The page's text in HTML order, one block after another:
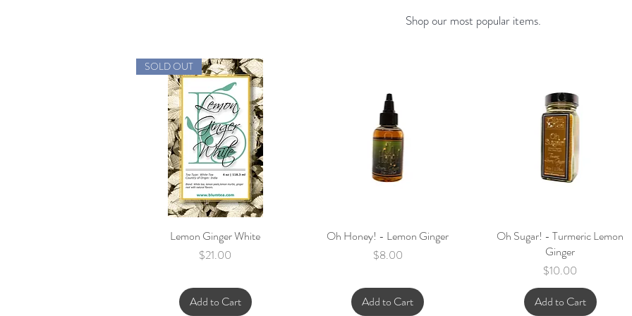
Shop our most popular items.
Quick View
SOLD OUT
Lemon Ginger White
Price
$21.00
Add to Cart
Quick View
Oh Honey! - Lemon Ginger
Price
$8.00
Add to Cart
Quick View
Oh Sugar! - Turmeric Lemon
Ginger
Price
$10.00
Add to Cart